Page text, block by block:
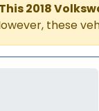
This 2018
these